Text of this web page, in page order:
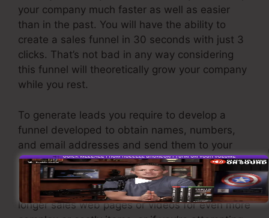
your company much faster as well as easier
than in the past. You will have the ability to
create a sales funnel in 30 seconds with just 3
clicks. That’s not bad in any way considering
this funnel will theoretically grow your company
while you rest.
To generate leads you require to develop a
funnel developed to obtain names, numbers,
and email addresses and send them to your
email advertising software.
If you require fast funnels for economical items,
longer sales web pages or videos for even more